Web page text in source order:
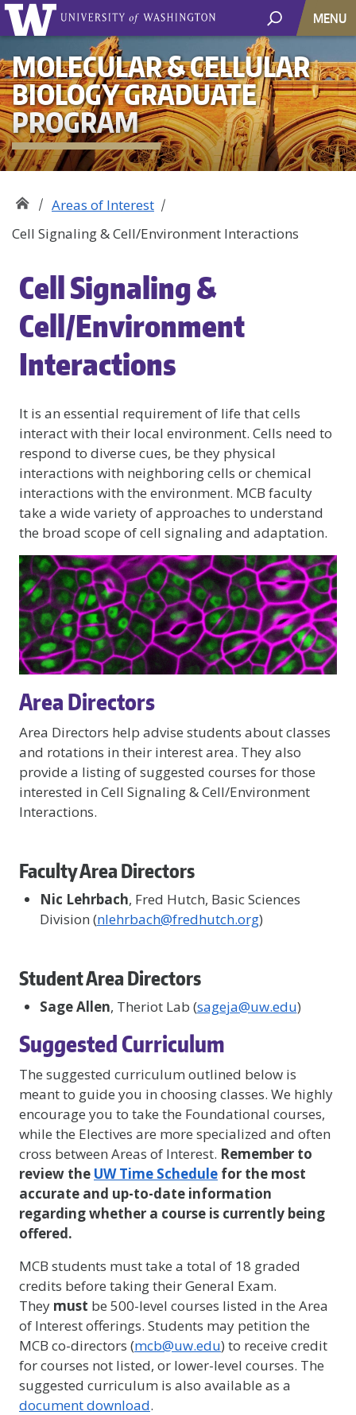
MENU
MOLECULAR & CELLULAR
BIOLOGY GRADUATE
PROGRAM
Areas of Interest
Cell Signaling & Cell/Environment Interactions
Cell Signaling &
Cell/Environment
Interactions
It is an essential requirement of life that cells
interact with their local environment. Cells need to
respond to diverse cues, be they physical
interactions with neighboring cells or chemical
interactions with the environment. MCB faculty
take a wide variety of approaches to understand
the broad scope of cell signaling and adaptation.
Area Directors
Area Directors help advise students about classes
and rotations in their interest area. They also
provide a listing of suggested courses for those
interested in Cell Signaling & Cell/Environment
Interactions.
Faculty Area Directors
Nic Lehrbach, Fred Hutch, Basic Sciences
Division (nlehrbach@fredhutch.org)
Student Area Directors
Sage Allen, Theriot Lab (sageja@uw.edu)
Suggested Curriculum
The suggested curriculum outlined below is
meant to guide you in choosing classes. We highly
encourage you to take the Foundational courses,
while the Electives are more specialized and often
cross between Areas of Interest. Remember to
review the UW Time Schedule for the most
accurate and up-to-date information
regarding whether a course is currently being
offered.
MCB students must take a total of 18 graded
credits before taking their General Exam.
They must be 500-level courses listed in the Area
of Interest offerings. Students may petition the
MCB co-directors (mcb@uw.edu) to receive credit
for courses not listed, or lower-level courses. The
suggested curriculum is also available as a
document download.